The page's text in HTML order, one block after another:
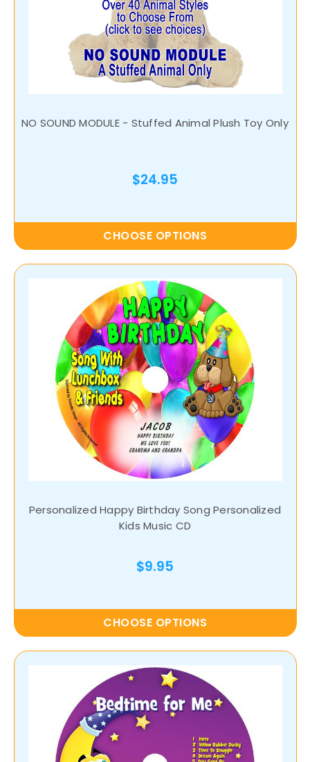
NO SOUND MODULE - Stuffed Animal Plush Toy Only
$24.95
CHOOSE OPTIONS
Personalized Happy Birthday Song Personalized
Kids Music CD
$9.95
CHOOSE OPTIONS